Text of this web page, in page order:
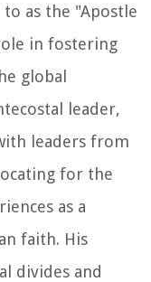
as the "Apostle
in fostering
global
leader,
leaders from
for the
as a
faith. His
divides and